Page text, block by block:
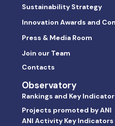
Sustainability Strategy
Innovation Awards and
Press & Media Room
Join our Team
Contacts
Observatory
Rankings and Key
Projects promoted by ANI
ANI Activity Key Indicators